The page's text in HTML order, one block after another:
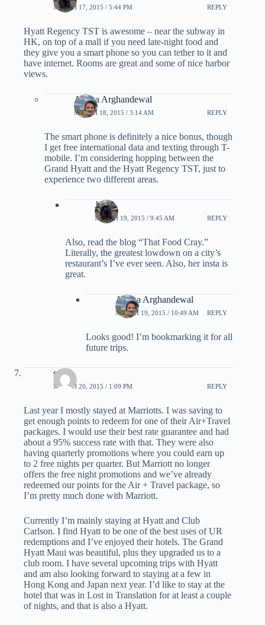
MARCH 17, 2015 / 5:44 PM REPLY
Hyatt Regency TST is awesome – near the subway in
HK, on top of a mall if you need late-night food and
they give you a smart phone so you can tether to it and
have internet. Rooms are great and some of nice harbor
views.
Ariana Arghandewal
MARCH 18, 2015 / 3:14 AM REPLY
The smart phone is definitely a nice bonus, though
I get free international data and texting through T-
mobile. I’m considering hopping between the
Grand Hyatt and the Hyatt Regency TST, just to
experience two different areas.
JO
MARCH 19, 2015 / 9:45 AM REPLY
Also, read the blog “That Food Cray.”
Literally, the greatest lowdown on a city’s
restaurant’s I’ve ever seen. Also, her insta is
great.
Ariana Arghandewal
MARCH 19, 2015 / 10:49 AM REPLY
Looks good! I’m bookmarking it for all
future trips.
scott
MARCH 20, 2015 / 1:09 PM REPLY
Last year I mostly stayed at Marriotts. I was saving to
get enough points to redeem for one of their Air+Travel
packages. I would use their best rate guarantee and had
about a 95% success rate with that. They were also
having quarterly promotions where you could earn up
to 2 free nights per quarter. But Marriott no longer
offers the free night promotions and we’ve already
redeemed our points for the Air + Travel package, so
I’m pretty much done with Marriott.
Currently I’m mainly staying at Hyatt and Club
Carlson. I find Hyatt to be one of the best uses of UR
redemptions and I’ve enjoyed their hotels. The Grand
Hyatt Maui was beautiful, plus they upgraded us to a
club room. I have several upcoming trips with Hyatt
and am also looking forward to staying at a few in
Hong Kong and Japan next year. I’d like to stay at the
hotel that was in Lost in Translation for at least a couple
of nights, and that is also a Hyatt.